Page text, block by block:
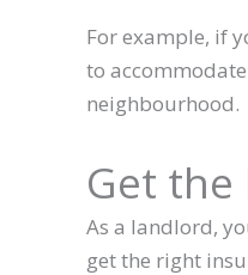
For example, if
to
neighbourhood.
Get the
As a landlord,
get the right